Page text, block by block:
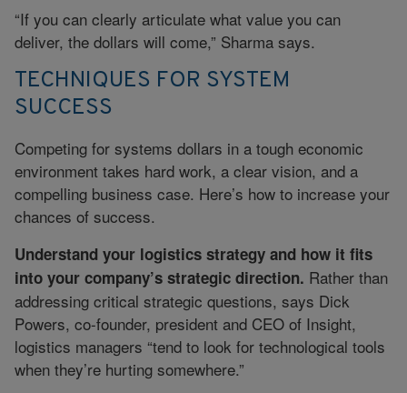
“If you can clearly articulate what value you can
deliver, the dollars will come,” Sharma says.
TECHNIQUES FOR SYSTEM
SUCCESS
Competing for systems dollars in a tough economic
environment takes hard work, a clear vision, and a
compelling business case. Here’s how to increase your
chances of success.
Understand your logistics strategy and how it fits
into your company’s strategic direction. Rather than
addressing critical strategic questions, says Dick
Powers, co-founder, president and CEO of Insight,
logistics managers “tend to look for technological tools
when they’re hurting somewhere.”